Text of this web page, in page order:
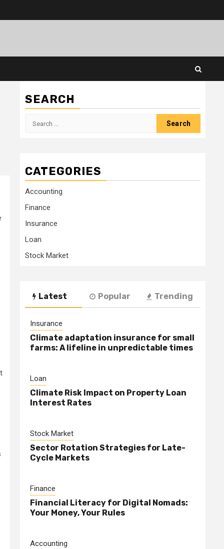
SEARCH
Search
CATEGORIES
Accounting
Finance
Insurance
Loan
Stock Market
Latest Popular Trending
Insurance
Climate adaptation insurance for small
farms: A lifeline in unpredictable times
Loan
Climate Risk Impact on Property Loan
Interest Rates
Stock Market
Sector Rotation Strategies for Late-
Cycle Markets
Finance
Financial Literacy for Digital Nomads:
Your Money, Your Rules
Accounting